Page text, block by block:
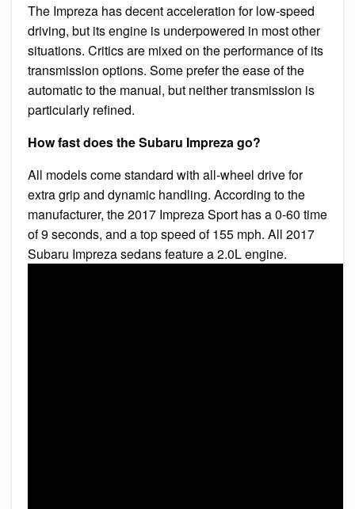
The Impreza has decent acceleration for low-speed
driving, but its engine is underpowered in most other
situations. Critics are mixed on the performance of its
transmission options. Some prefer the ease of the
automatic to the manual, but neither transmission is
particularly refined.
How fast does the Subaru Impreza go?
All models come standard with all-wheel drive for
extra grip and dynamic handling. According to the
manufacturer, the 2017 Impreza Sport has a 0-60 time
of 9 seconds, and a top speed of 155 mph. All 2017
Subaru Impreza sedans feature a 2.0L engine.